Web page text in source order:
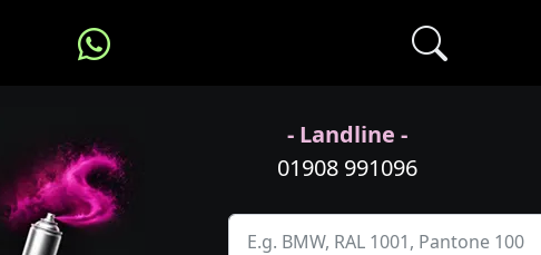
- Landline -
01908 991096